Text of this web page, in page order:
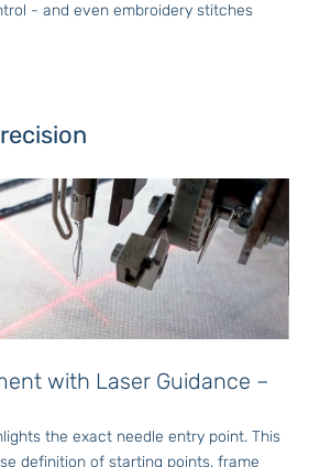
- and even embroidery stitches
with Laser Guidance –
the exact needle entry point. This
definition of starting points, frame